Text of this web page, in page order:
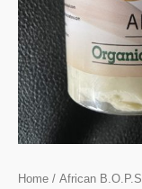
Home / African B.O.P.S
Moisturizer)
quantity